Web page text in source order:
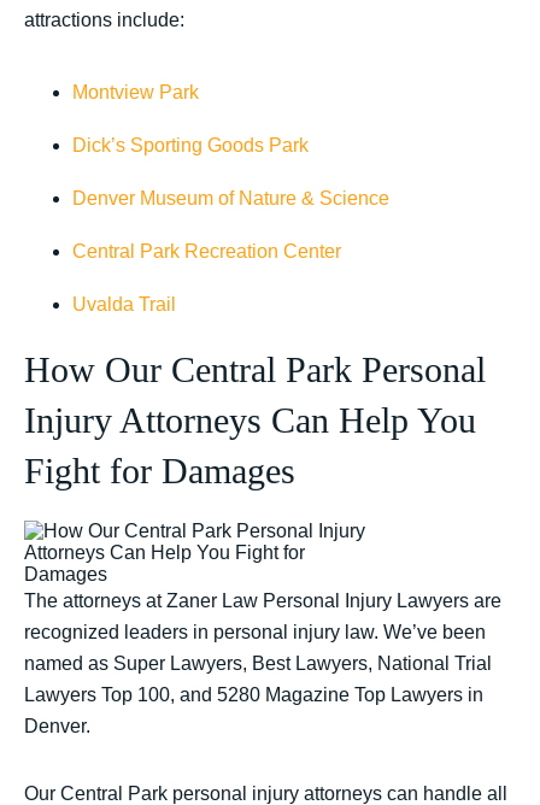
attractions include:
Montview Park
Dick’s Sporting Goods Park
Denver Museum of Nature & Science
Central Park Recreation Center
Uvalda Trail
How Our Central Park Personal
Injury Attorneys Can Help You
Fight for Damages
The attorneys at Zaner Law Personal Injury Lawyers are
recognized leaders in personal injury law. We’ve been
named as Super Lawyers, Best Lawyers, National Trial
Lawyers Top 100, and 5280 Magazine Top Lawyers in
Denver.
Our Central Park personal injury attorneys can handle all